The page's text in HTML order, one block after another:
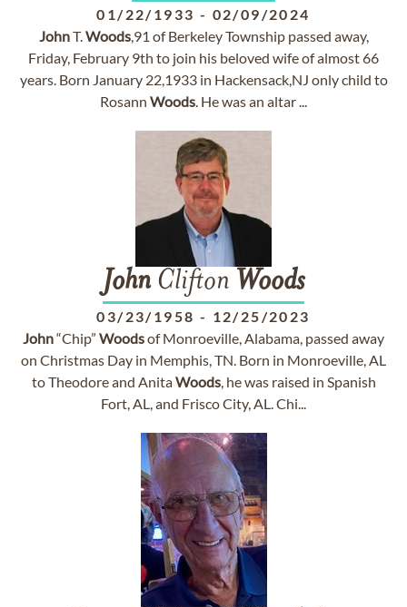
01/22/1933 - 02/09/2024
JohnT.Woods,91 of Berkeley Township passed away,
Friday, February 9th to join his beloved wife of almost 66
years. Born January 22,1933 in Hackensack,NJ only child to
Rosann Woods. He was an altar ...
John Clifton Woods
03/23/1958 - 12/25/2023
John“Chip” Woodsof Monroeville, Alabama, passed away
on Christmas Day in Memphis, TN. Born in Monroeville, AL
to Theodore and AnitaWoods, he was raised in Spanish
Fort, AL, and Frisco City, AL. Chi...